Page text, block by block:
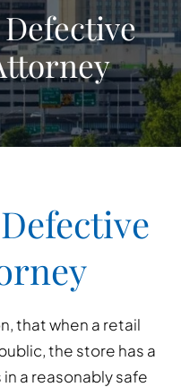
that when a retail
the store has a
a reasonably safe